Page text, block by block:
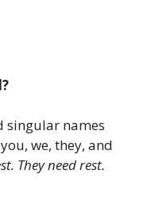
singular names
we, they, and
They need rest.